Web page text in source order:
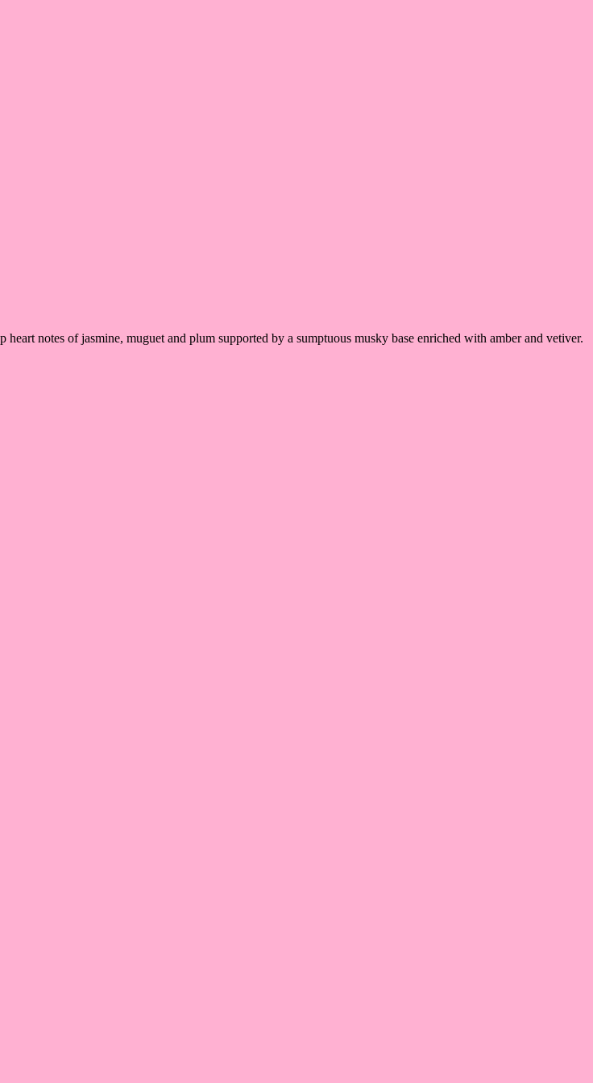
notes of jasmine, muguet and plum supported by a sumptuous musky base enriched with amber and vetiver.